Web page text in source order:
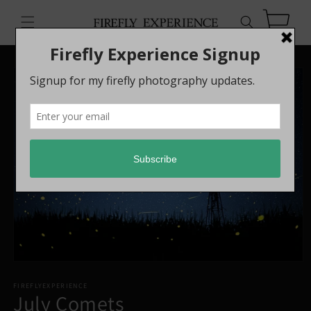
content
Cart
product
information
FIREFLYEXPERIENCE
July Comets